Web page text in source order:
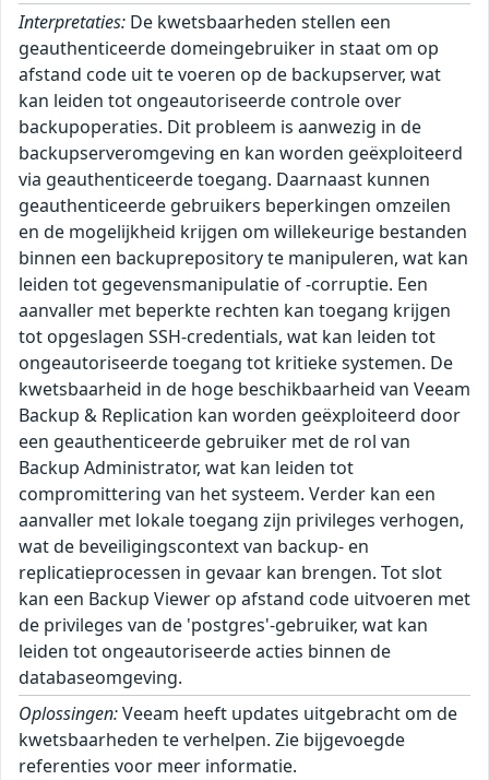
Interpretaties: De kwetsbaarheden stellen een
geauthenticeerde domeingebruiker in staat om op
afstand code uit te voeren op de backupserver, wat
kan leiden tot ongeautoriseerde controle over
backupoperaties. Dit probleem is aanwezig in de
backupserveromgeving en kan worden geëxploiteerd
via geauthenticeerde toegang. Daarnaast kunnen
geauthenticeerde gebruikers beperkingen omzeilen
en de mogelijkheid krijgen om willekeurige bestanden
binnen een backuprepository te manipuleren, wat kan
leiden tot gegevensmanipulatie of -corruptie. Een
aanvaller met beperkte rechten kan toegang krijgen
tot opgeslagen SSH-credentials, wat kan leiden tot
ongeautoriseerde toegang tot kritieke systemen. De
kwetsbaarheid in de hoge beschikbaarheid van Veeam
Backup & Replication kan worden geëxploiteerd door
een geauthenticeerde gebruiker met de rol van
Backup Administrator, wat kan leiden tot
compromittering van het systeem. Verder kan een
aanvaller met lokale toegang zijn privileges verhogen,
wat de beveiligingscontext van backup- en
replicatieprocessen in gevaar kan brengen. Tot slot
kan een Backup Viewer op afstand code uitvoeren met
de privileges van de 'postgres'-gebruiker, wat kan
leiden tot ongeautoriseerde acties binnen de
databaseomgeving.
Oplossingen:Veeam heeft updates uitgebracht om de
kwetsbaarheden te verhelpen. Zie bijgevoegde
referenties voor meer informatie.